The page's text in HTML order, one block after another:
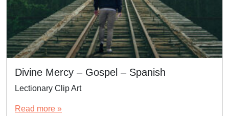
Divine Mercy – Gospel – Spanish
Lectionary Clip Art
Read more »